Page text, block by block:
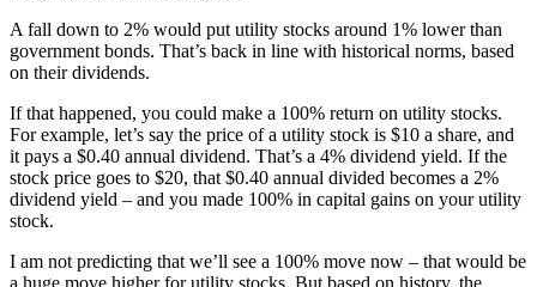
A fall down to 2% would put utility stocks around 1% lower than
government bonds. That’s back in line with historical norms, based
on their dividends.
If that happened, you could make a 100% return on utility stocks.
For example, let’s say the price of a utility stock is $10 a share, and
it pays a $0.40 annual dividend. That’s a 4% dividend yield. If the
stock price goes to $20, that $0.40 annual divided becomes a 2%
dividend yield – and you made 100% in capital gains on your utility
stock.
I am not predicting that we’ll see a 100% move now – that would be
a huge move higher for utility stocks. But based on history, the